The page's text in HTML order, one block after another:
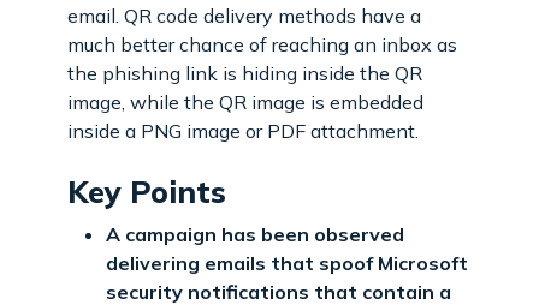
email. QR code delivery methods have a
much better chance of reaching an inbox as
the phishing link is hiding inside the QR
image, while the QR image is embedded
inside a PNG image or PDF attachment.
Key Points
A campaign has been observed
delivering emails that spoof Microsoft
security notifications that contain a